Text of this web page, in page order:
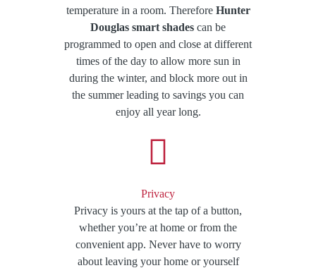
temperature in a room. Therefore Hunter
Douglas smart shades can be
programmed to open and close at different
times of the day to allow more sun in
during the winter, and block more out in
the summer leading to savings you can
enjoy all year long.
Privacy
Privacy is yours at the tap of a button,
whether you’re at home or from the
convenient app. Never have to worry
about leaving your home or yourself